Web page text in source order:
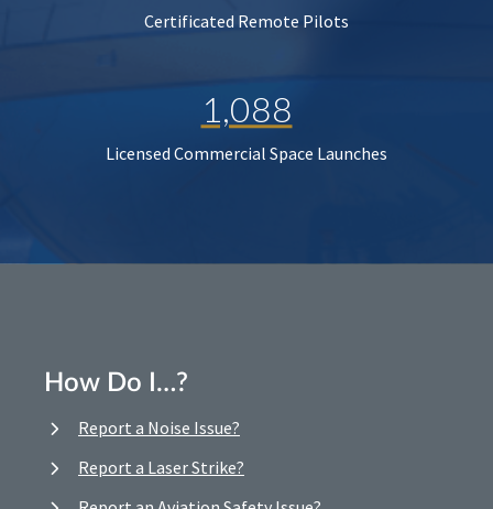
Certificated Remote Pilots
1,088
Licensed Commercial Space Launches
How Do I…?
Report a Noise Issue?
Report a Laser Strike?